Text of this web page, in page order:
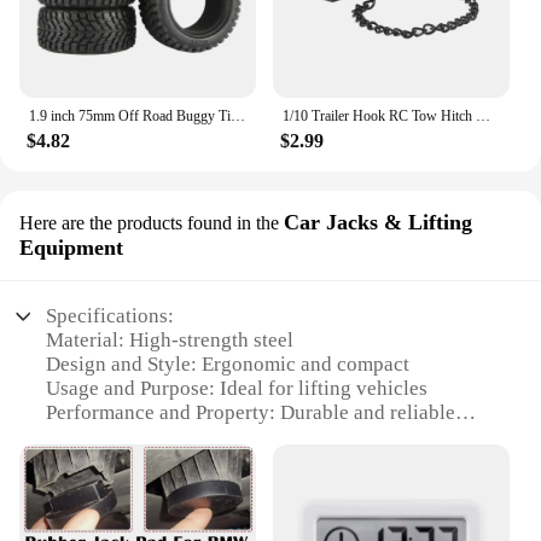
1.9 inch 75mm Off Road Buggy Tires Wheel 12mm Hex Hubs Rubber for 1/14 1/16 1/10 RC Car Wltoys 144001 Scx10 Traxxas Trx-4 Tamiya
$4.82
1/10 Trailer Hook RC Tow Hitch Mount for Scale Crawler Rear Bumper SCX10 II TRX4 Defender Element Enduro D90 TF2 CFX RGT EX86190
$2.99
Here are the products found in the Car Jacks & Lifting
Equipment
Specifications:
Material: High-strength steel
Design and Style: Ergonomic and compact
Usage and Purpose: Ideal for lifting vehicles
Performance and Property: Durable and reliable
adapters
Applicable People: Suitable for both professional
mechanics and DIY enthusiasts